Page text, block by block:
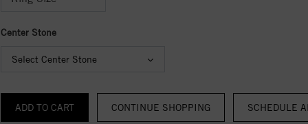
Center Stone
Select Center Stone
CONTINUE SHOPPING